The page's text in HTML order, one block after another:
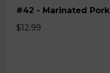
#42 - Marinated Pork
$12.99